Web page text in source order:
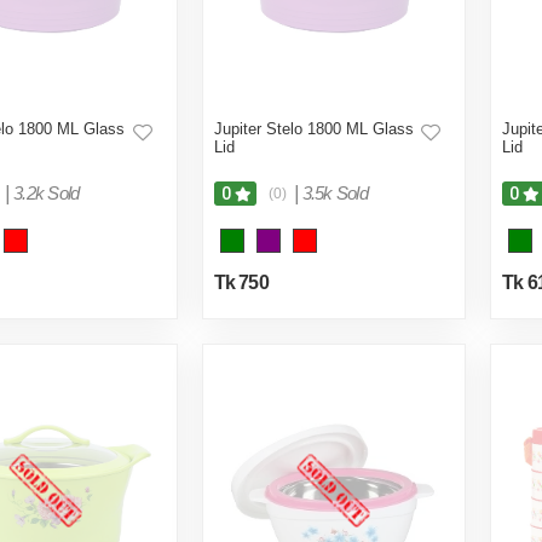
1800 ML Glass
3.2k Sold
Jupiter Stelo 1800 ML Glass
Lid
0 (0) 3.5k Sold
Tk 750
Lid
0
Tk